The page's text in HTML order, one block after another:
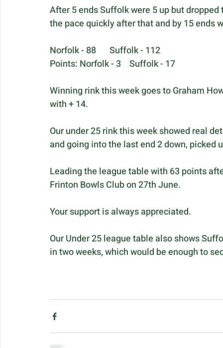
After 5 ends Suffolk were 5 up but
the pace quickly after that and by 15 ends
Norfolk - 88	Suffolk - 112
Points: Norfolk - 3	Suffolk - 17
Winning rink this week goes to Graham
with + 14.
Our under 25 rink this week showed real
and going into the last end 2 down, picked
Leading the league table with 63 points
Frinton Bowls Club on 27th June.
Your support is always appreciated.
Our Under 25 league table also shows
in two weeks, which would be enough to